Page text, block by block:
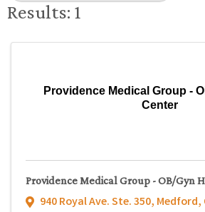
Results: 1
Providence Medical Group -
Center
Providence Medical Group - OB/Gyn
940 Royal Ave. Ste. 350, Medford,